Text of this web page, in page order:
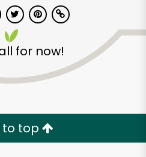
for now!
to top